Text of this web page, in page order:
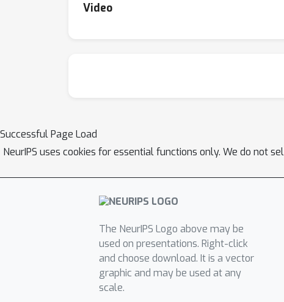
Video
Successful Page Load
NeurIPS uses cookies for essential functions only. We do not
The NeurIPS Logo above may be
used on presentations. Right-click
and choose download. It is a vector
graphic and may be used at any
scale.